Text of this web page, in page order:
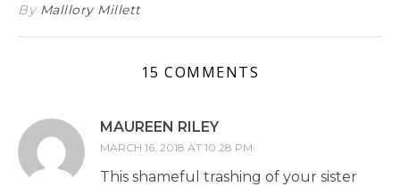
By Malllory Millett
15 COMMENTS
MAUREEN RILEY
MARCH 16, 2018 AT 10:28 PM
This shameful trashing of your sister